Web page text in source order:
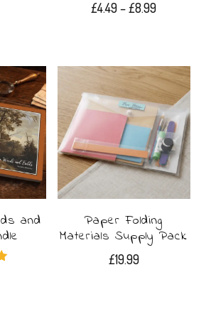
£4.49 – £8.99Price
through
£8.99
product
has
multiple
variants.
The
may
be
and
Paper Folding
Materials Supply Pack
£19.99